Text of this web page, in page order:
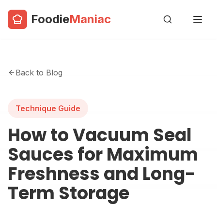
FoodieManiac
Back to Blog
Technique Guide
How to Vacuum Seal
Sauces for Maximum
Freshness and Long-
Term Storage